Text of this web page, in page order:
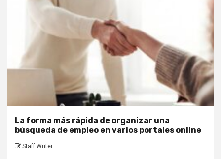
La forma más rápida de organizar una
búsqueda de empleo en varios portales online
Staff Writer